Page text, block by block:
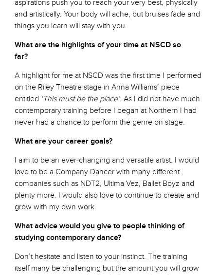
aspirations push you to reach your very best, physically
and artistically. Your body will ache, but bruises fade and
things you learn will stay with you.
What are the highlights of your time at NSCD so
far?
A highlight for me at NSCD was the first time I performed
on the Riley Theatre stage in Anna Williams’ piece
entitled ‘This must be the place’. As I did not have much
contemporary training before I began at Northern I had
never had a chance to perform the genre on stage.
What are your career goals?
I aim to be an ever-changing and versatile artist. I would
love to be a Company Dancer with many different
companies such as NDT2, Ultima Vez, Ballet Boyz and
plenty more. I would also love to continue to create and
grow with my own work.
What advice would you give to people thinking of
studying contemporary dance?
Don’t hesitate and listen to your instinct. The training
itself many be challenging but the amount you will grow